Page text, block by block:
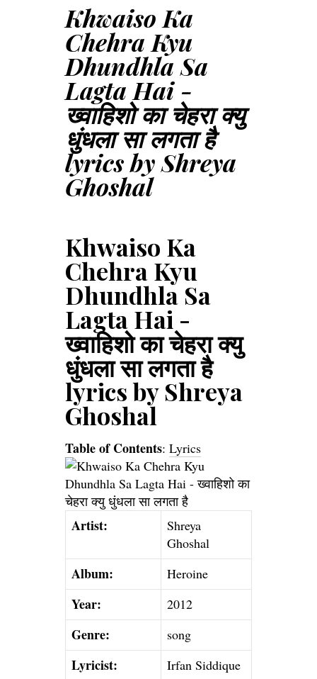
Khwaiso Ka
Chehra Kyu
Dhundhla Sa
Lagta Hai -
ख्वाहिशो का चेहरा क्यु
धुंधला सा लगता है
lyrics by Shreya
Ghoshal
Khwaiso Ka
Chehra Kyu
Dhundhla Sa
Lagta Hai -
ख्वाहिशो का चेहरा क्यु
धुंधला सा लगता है
lyrics by Shreya
Ghoshal
Table of Contents: Lyrics
Artist:
Shreya
Ghoshal
Album: Heroine
Year: 2012
Genre: song
Lyricist: Irfan Siddique